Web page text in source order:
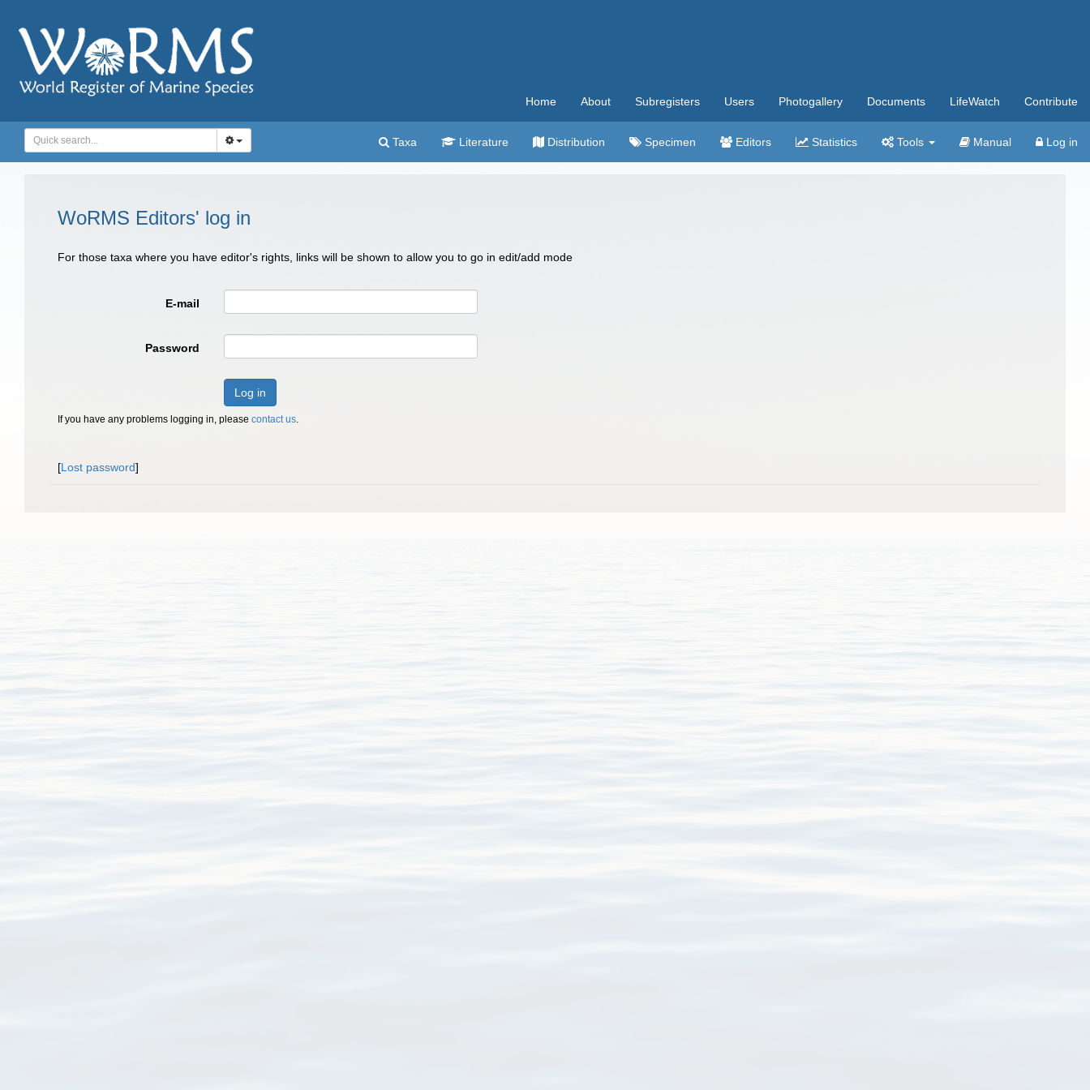
Home About Subregisters Users Photogallery Documents LifeWatch Contribute
Taxa Literature Distribution Specimen Editors Statistics Tools Manual Log in
WoRMS Editors' log in
For those taxa where you have editor's rights, links will be shown to allow you to go in edit/add mode
E-mail
Password
Log in
If you have any problems logging in, please contact us.
[Lost password]